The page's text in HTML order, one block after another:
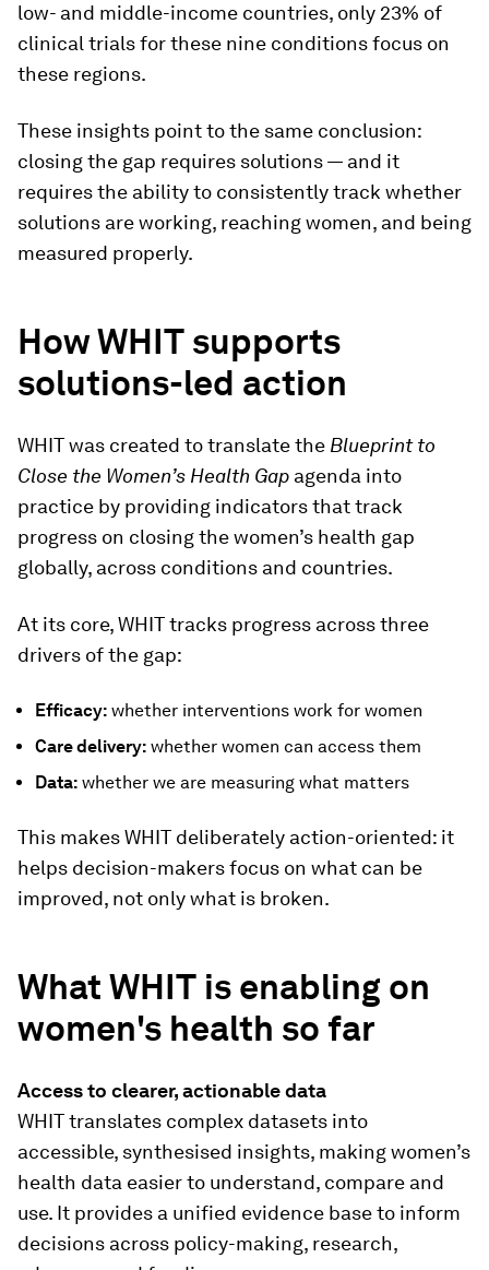
low- and middle-income countries, only 23% of
clinical trials for these nine conditions focus on
these regions.
These insights point to the same conclusion:
closing the gap requires solutions — and it
requires the ability to consistently track whether
solutions are working, reaching women, and being
measured properly.
How WHIT supports
solutions-led action
WHIT was created to translate the Blueprint to
Close the Women’s Health Gap agenda into
practice by providing indicators that track
progress on closing the women’s health gap
globally, across conditions and countries.
At its core, WHIT tracks progress across three
drivers of the gap:
Efficacy: whether interventions work for women
Care delivery: whether women can access them
Data: whether we are measuring what matters
This makes WHIT deliberately action-oriented: it
helps decision-makers focus on what can be
improved, not only what is broken.
What WHIT is enabling on
women's health so far
Access to clearer, actionable data
WHIT translates complex datasets into
accessible, synthesised insights, making women’s
health data easier to understand, compare and
use. It provides a unified evidence base to inform
decisions across policy-making, research,